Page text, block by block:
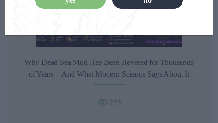
Why Dead Sea Mud Has Been Revered for Thousands
of Years—And What Modern Science Says About It
275